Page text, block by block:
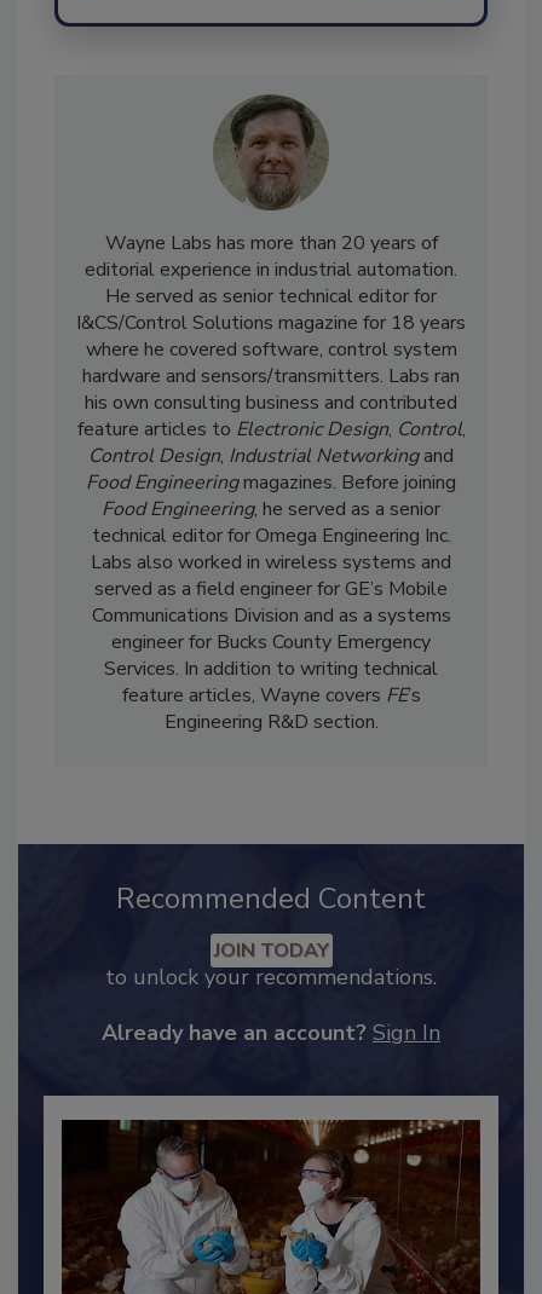
Wayne Labs has more than 20 years of
editorial experience in industrial automation.
He served as senior technical editor for
I&CS/Control Solutions magazine for 18 years
where he covered software, control system
hardware and sensors/transmitters. Labs ran
his own consulting business and contributed
feature articles toElectronic Design,Control
Control Design,Industrial Networkingand
Food Engineeringmagazines. Before joining
Food Engineering , he served as a senior
technical editor for Omega Engineering Inc.
Labs also worked in wireless systems and
served as a field engineer for GE’s Mobile
Communications Division and as a systems
engineer for Bucks County Emergency
Services. In addition to writing technical
feature articles, Wayne covers
Recommended Content
JOIN TODAY